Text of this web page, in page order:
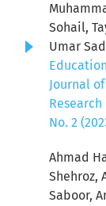
Sohail,
Umar
Journal
No. 2
Ahmad
Shehroz,
Saboor,